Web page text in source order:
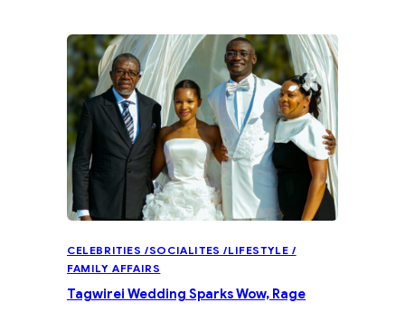
CELEBRITIES /SOCIALITES /LIFESTYLE /
FAMILY AFFAIRS
Tagwirei Wedding Sparks Wow, Rage